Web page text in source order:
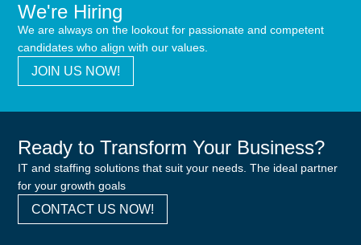
We're Hiring
We are always on the lookout for passionate and competent
candidates who align with our values.
JOIN US NOW!
Ready to Transform Your Business?
IT and staffing solutions that suit your needs. The ideal partner
for your growth goals
CONTACT US NOW!